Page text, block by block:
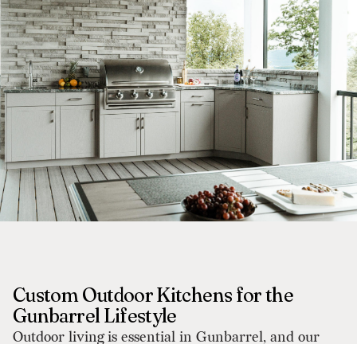
Custom Outdoor Kitchens for the
Gunbarrel Lifestyle
Outdoor living is essential in Gunbarrel, and our